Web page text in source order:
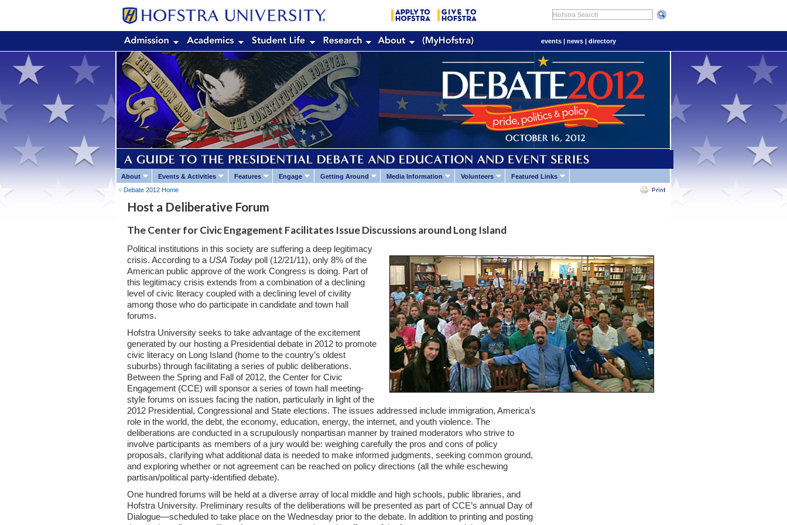
events | news | directory
About Events & Activities Features Engage Getting Around Media Information Volunteers
Featured Links
Debate 2012 Home
Host a Deliberative Forum
The Center for Civic Engagement Facilitates Issue Discussions around Long Island
Political institutions in this society are suffering a deep legitimacy
crisis. According to a USA Today poll (12/21/11), only 8% of the
American public approve of the work Congress is doing. Part of
this legitimacy crisis extends from a combination of a declining
level of civic literacy coupled with a declining level of civility
among those who do participate in candidate and town hall
forums.
Hofstra University seeks to take advantage of the excitement
generated by our hosting a Presidential debate in 2012 to promote
civic literacy on Long Island (home to the country’s oldest
suburbs) through facilitating a series of public deliberations.
Between the Spring and Fall of 2012, the Center for Civic
Engagement (CCE) will sponsor a series of town hall meeting-
style forums on issues facing the nation, particularly in light of the
2012 Presidential, Congressional and State elections. The issues addressed include immigration, America’s
role in the world, the debt, the economy, education, energy, the internet, and youth violence. The
deliberations are conducted in a scrupulously nonpartisan manner by trained moderators who strive to
involve participants as members of a jury would be: weighing carefully the pros and cons of policy
proposals, clarifying what additional data is needed to make informed judgments, seeking common ground,
and exploring whether or not agreement can be reached on policy directions (all the while eschewing
partisan/political party-identified debate).
One hundred forums will be held at a diverse array of local middle and high schools, public libraries, and
Hofstra University. Preliminary results of the deliberations will be presented as part of CCE’s annual Day of
Dialogue—scheduled to take place on the Wednesday prior to the debate. In addition to printing and posting